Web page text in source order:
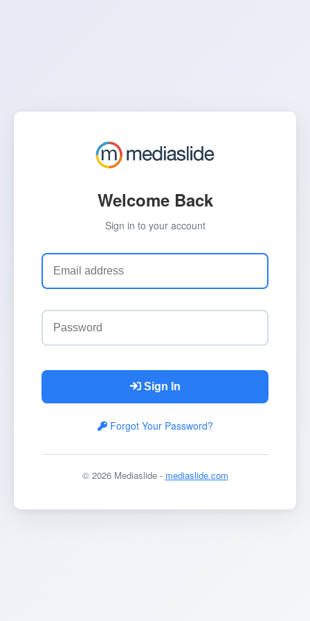
Welcome Back
Sign in to your account
Sign In
Forgot Your Password?
© 2026 Mediaslide - mediaslide.com